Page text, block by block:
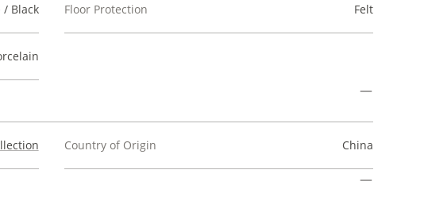
/ Black Floor Protection Felt
Country of Origin China